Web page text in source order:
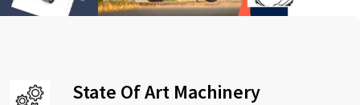
State Of Art Machinery